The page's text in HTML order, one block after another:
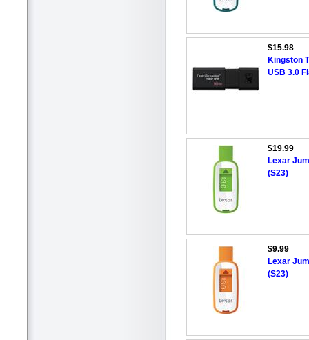
$15.98
Kingston
USB 3.0
$19.99
Lexar
(S23)
$9.99
Lexar
(S23)